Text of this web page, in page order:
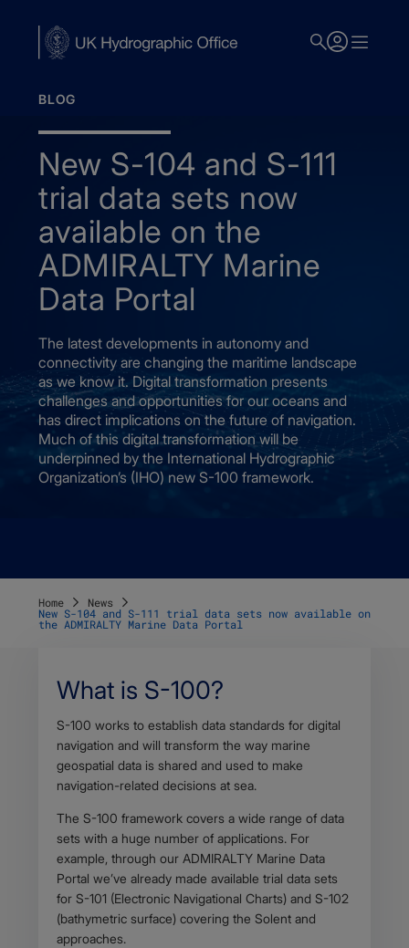
BLOG
New S-104 and S-111
trial data sets now
available on the
ADMIRALTY Marine
Data Portal
The latest developments in autonomy and
connectivity are changing the maritime landscape
as we know it. Digital transformation presents
challenges and opportunities for our oceans and
has direct implications on the future of navigation.
Much of this digital transformation will be
underpinned by the International Hydrographic
Organization’s (IHO) new S-100 framework.
Home News
New S-104 and S-111 trial data sets now available on
the ADMIRALTY Marine Data Portal
What is S-100?
Body
S-100 works to establish data standards for digital
navigation and will transform the way marine
geospatial data is shared and used to make
navigation-related decisions at sea.
The S-100 framework covers a wide range of data
sets with a huge number of applications. For
example, through our ADMIRALTY Marine Data
Portal we’ve already made available trial data sets
for S-101 (Electronic Navigational Charts) and S-102
(bathymetric surface) covering the Solent and
approaches.